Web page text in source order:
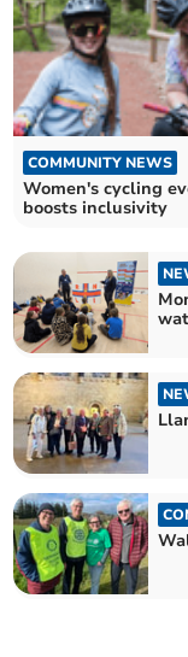
COMMUNITY NEWS
Women's cycling
boosts inclusivity